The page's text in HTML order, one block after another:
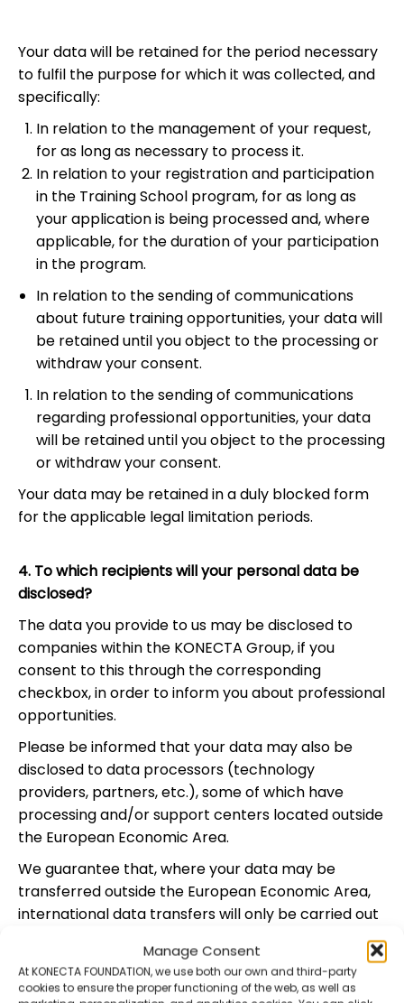
Manage Consent
At KONECTA FOUNDATION, we use both our own and third-party
cookies to ensure the proper functioning of the web, as well as
Your data will be retained for the period necessary
to fulfil the purpose for which it was collected, and
specifically:
In relation to the management of your request,
for as long as necessary to process it.
In relation to your registration and participation
in the Training School program, for as long as
your application is being processed and, where
applicable, for the duration of your participation
in the program.
In relation to the sending of communications
about future training opportunities, your data will
be retained until you object to the processing or
withdraw your consent.
In relation to the sending of communications
regarding professional opportunities, your data
will be retained until you object to the processing
or withdraw your consent.
Your data may be retained in a duly blocked form
for the applicable legal limitation periods.
4. To which recipients will your personal data be
disclosed?
The data you provide to us may be disclosed to
companies within the KONECTA Group, if you
consent to this through the corresponding
checkbox, in order to inform you about professional
opportunities.
Please be informed that your data may also be
disclosed to data processors (technology
providers, partners, etc.), some of which have
processing and/or support centers located outside
the European Economic Area.
We guarantee that, where your data may be
transferred outside the European Economic Area,
international data transfers will only be carried out
in compliance with the safeguards required under
the General Data Protection Regulation. For further
information on international data transfers, or to